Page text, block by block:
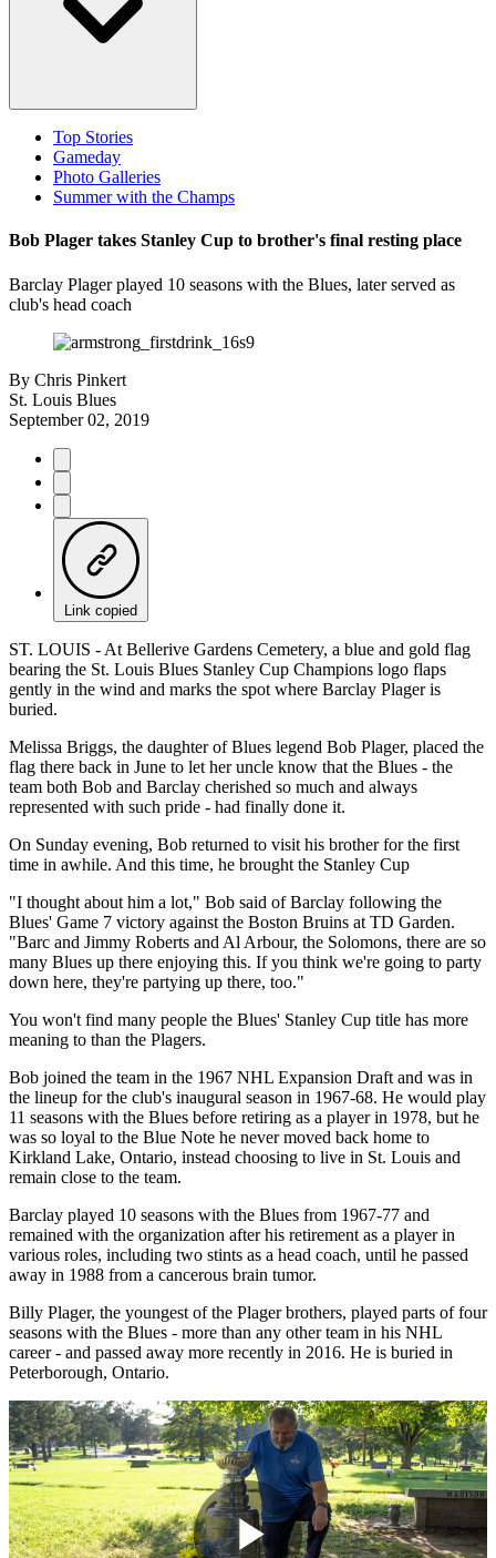
Top Stories
Gameday
Photo Galleries
Summer with the Champs
Bob Plager takes Stanley Cup to brother's final resting place
Barclay Plager played 10 seasons with the Blues, later served as
club's head coach
By Chris Pinkert
St. Louis Blues
September 02, 2019
Link copied
ST. LOUIS - At Bellerive Gardens Cemetery, a blue and gold flag
bearing the St. Louis Blues Stanley Cup Champions logo flaps
gently in the wind and marks the spot where Barclay Plager is
buried.
Melissa Briggs, the daughter of Blues legend Bob Plager, placed the
flag there back in June to let her uncle know that the Blues - the
team both Bob and Barclay cherished so much and always
represented with such pride - had finally done it.
On Sunday evening, Bob returned to visit his brother for the first
time in awhile. And this time, he brought the Stanley Cup
"I thought about him a lot," Bob said of Barclay following the
Blues' Game 7 victory against the Boston Bruins at TD Garden.
"Barc and Jimmy Roberts and Al Arbour, the Solomons, there are so
many Blues up there enjoying this. If you think we're going to party
down here, they're partying up there, too."
You won't find many people the Blues' Stanley Cup title has more
meaning to than the Plagers.
Bob joined the team in the 1967 NHL Expansion Draft and was in
the lineup for the club's inaugural season in 1967-68. He would play
11 seasons with the Blues before retiring as a player in 1978, but he
was so loyal to the Blue Note he never moved back home to
Kirkland Lake, Ontario, instead choosing to live in St. Louis and
remain close to the team.
Barclay played 10 seasons with the Blues from 1967-77 and
remained with the organization after his retirement as a player in
various roles, including two stints as a head coach, until he passed
away in 1988 from a cancerous brain tumor.
Billy Plager, the youngest of the Plager brothers, played parts of four
seasons with the Blues - more than any other team in his NHL
career - and passed away more recently in 2016. He is buried in
Peterborough, Ontario.